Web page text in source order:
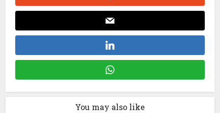
You may also like